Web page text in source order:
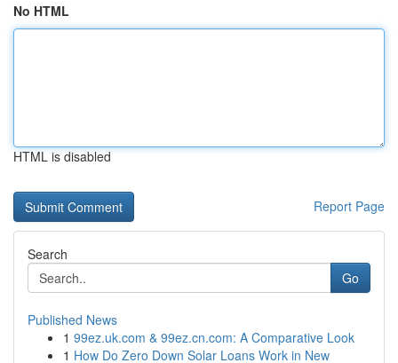
No HTML
HTML is disabled
Report Page
Search
Go
Published News
1 99ez.uk.com & 99ez.cn.com: A Comparative Look
1 How Do Zero Down Solar Loans Work in New